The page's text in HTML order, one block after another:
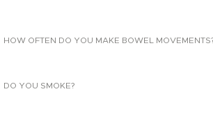
HOW OFTEN DO YOU MAKE BOWEL
DO YOU SMOKE?